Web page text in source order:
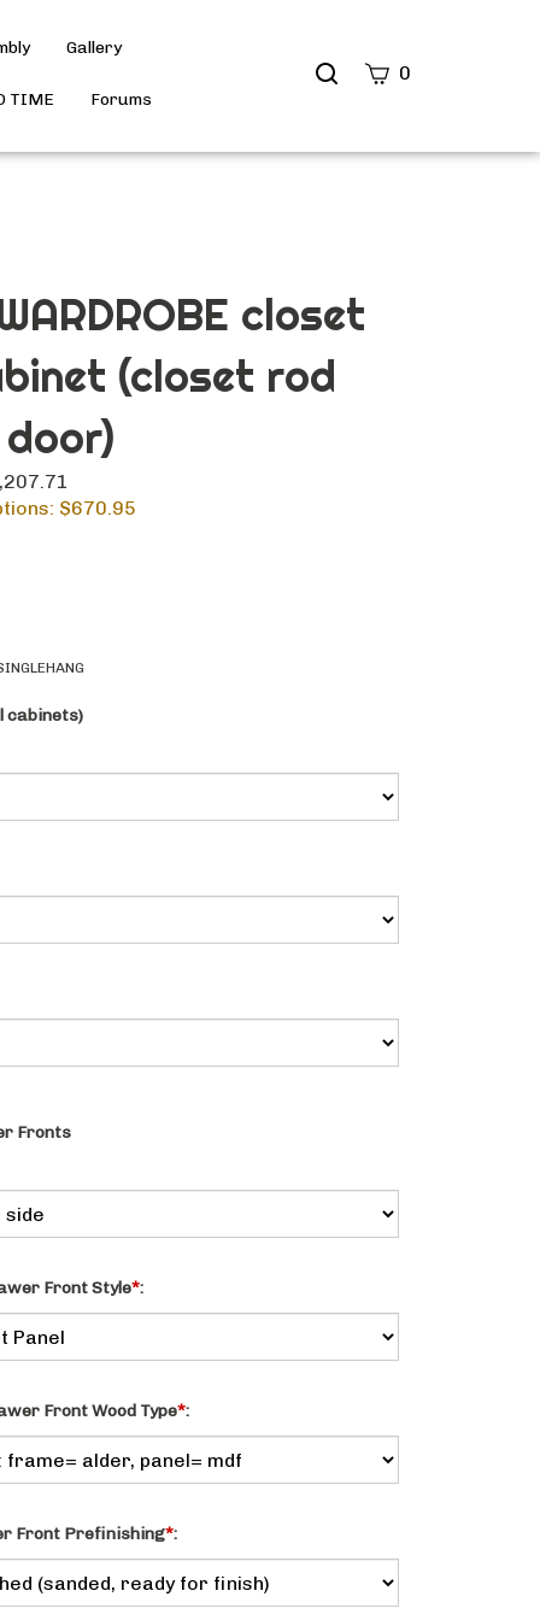
Search
0
Gallery
TIME Forums
closet
(closet rod
$670.95
cabinets)
Fronts
Front Style*:
Front Wood Type*:
Front Prefinishing*: